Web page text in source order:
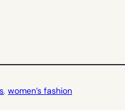
, women’s fashion